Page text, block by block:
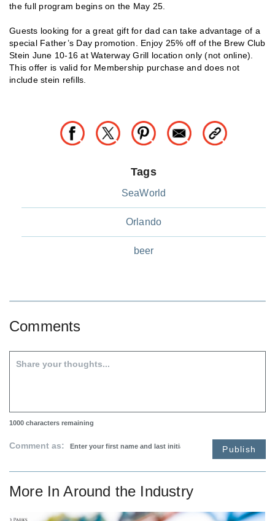
the full program begins on the May 25.
Guests looking for a great gift for dad can take advantage of a
special Father’s Day promotion. Enjoy 25% off of the Brew Club
Stein June 10-16 at Waterway Grill location only (not online).
This offer is valid for Membership purchase and does not
include stein refills.
Tags
SeaWorld
Orlando
beer
Comments
1000 characters remaining
Comment as: Publish
More InAround the Industry